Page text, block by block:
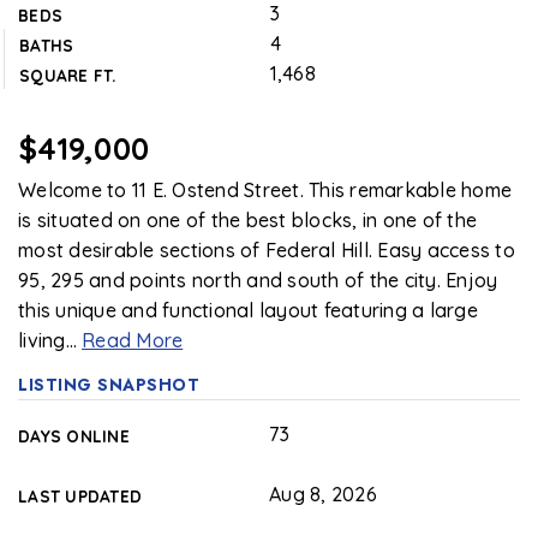
BEDS 3
BATHS 4
SQUARE FT. 1,468
$419,000
Welcome to 11 E. Ostend Street. This remarkable home
is situated on one of the best blocks, in one of the
most desirable sections of Federal Hill. Easy access to
95, 295 and points north and south of the city. Enjoy
this unique and functional layout featuring a large
living… Read More
LISTING SNAPSHOT
DAYS ONLINE 73
LAST UPDATED Aug 8, 2026